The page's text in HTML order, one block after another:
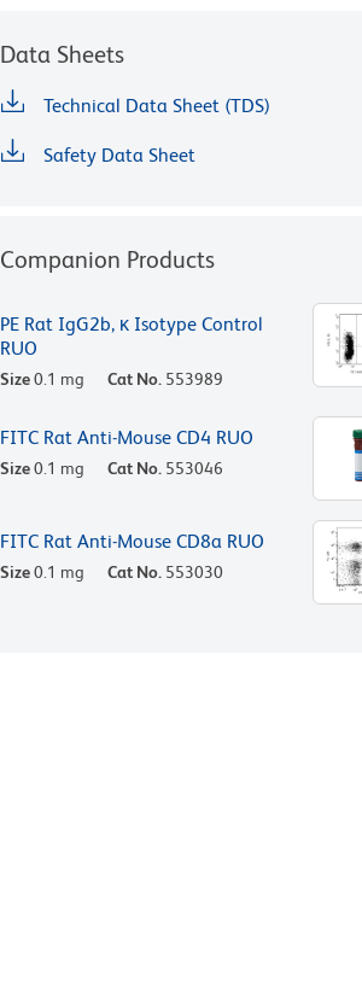
Data Sheets
Technical Data Sheet (TDS)
Safety Data Sheet
Companion Products
PE Rat IgG2b, κ Isotype Control
RUO
Size0.1 mg Cat No. 553989
FITC Rat Anti-Mouse CD4 RUO
Size0.1 mg Cat No. 553046
FITC Rat Anti-Mouse CD8a RUO
Size0.1 mg Cat No. 553030